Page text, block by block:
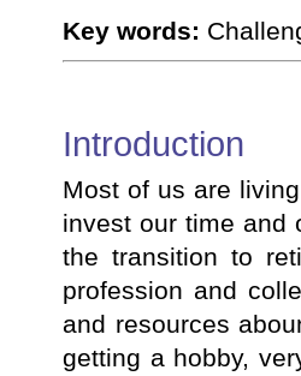
Key words:
Introduction
Most of us are
invest our time and
the transition to
profession and
and resources
getting a hobby,